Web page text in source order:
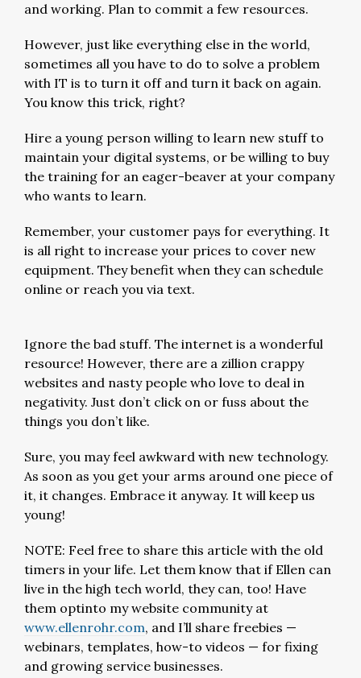
and working. Plan to commit a few resources.
However, just like everything else in the world,
sometimes all you have to do to solve a problem
with IT is to turn it off and turn it back on again.
You know this trick, right?
Hire a young person willing to learn new stuff to
maintain your digital systems, or be willing to buy
the training for an eager-beaver at your company
who wants to learn.
Remember, your customer pays for everything. It
is all right to increase your prices to cover new
equipment. They benefit when they can schedule
online or reach you via text.
Ignore the bad stuff. The internet is a wonderful
resource! However, there are a zillion crappy
websites and nasty people who love to deal in
negativity. Just don’t click on or fuss about the
things you don’t like.
Sure, you may feel awkward with new technology.
As soon as you get your arms around one piece of
it, it changes. Embrace it anyway. It will keep us
young!
NOTE: Feel free to share this article with the old
timers in your life. Let them know that if Ellen can
live in the high tech world, they can, too! Have
them optinto my website community at
www.ellenrohr.com, and I’ll share freebies —
webinars, templates, how-to videos — for fixing
and growing service businesses.